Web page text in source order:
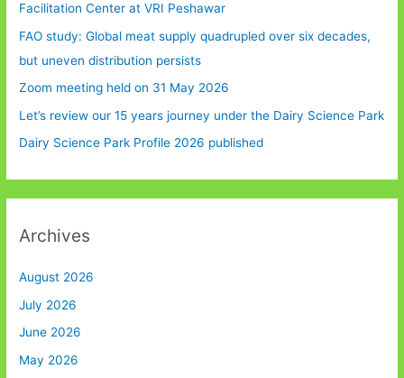
Facilitation Center at VRI Peshawar
FAO study: Global meat supply quadrupled over six decades,
but uneven distribution persists
Zoom meeting held on 31 May 2026
Let’s review our 15 years journey under the Dairy Science Park
Dairy Science Park Profile 2026 published
Archives
August 2026
July 2026
June 2026
May 2026